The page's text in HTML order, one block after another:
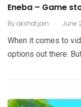
Eneba – Game
Byakshat.jain . June
When it comes to
options out there.